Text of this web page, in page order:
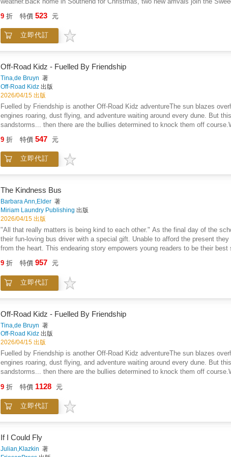
seven-year-old Flora joins the clan.
9 折 特價 523 元
立即代訂
Off-Road Kidz - Fuelled By Friendship
Tina,de Bruyn 著
Off-Road Kidz 出版
2026/04/15 出版
Fuelled by Friendship is another Off-Road Kidz adventureThe sun blazes
engines roaring, dust flying, and adventure waiting around every dune. But
sandstorms... then there are the bullies determined to knock them off
weakness becomes a powerful advantage. Through these "superpower
where others doubt it, and the hidden ways to stand tall in the face of fear.As
more than just speed and skill. With grit in their tires and courage in their
protecting yourself from bullies starts with believing in who you are,
who lift you up.Those that play together stay together
9 折 特價 547 元
立即代訂
The Kindness Bus
Barbara Ann,Elder 著
Miriam Laundry Publishing 出版
2026/04/15 出版
"All that really matters is being kind to each other." As the final day of the
their fun-loving bus driver with a special gift. Unable to afford the present
from the heart. This endearing story empowers young readers to be their
9 折 特價 957 元
立即代訂
Off-Road Kidz - Fuelled By Friendship
Tina,de Bruyn 著
Off-Road Kidz 出版
2026/04/15 出版
Fuelled by Friendship is another Off-Road Kidz adventureThe sun blazes
engines roaring, dust flying, and adventure waiting around every dune. But
sandstorms... then there are the bullies determined to knock them off
weakness becomes a powerful advantage. Through these "superpower
where others doubt it, and the hidden ways to stand tall in the face of fear.As
more than just speed and skill. With grit in their tires and courage in their
protecting yourself from bullies starts with believing in who you are,
who lift you up.Those that play together stay together
9 折 特價 1128 元
立即代訂
If I Could Fly
Julian,Klazkin 著